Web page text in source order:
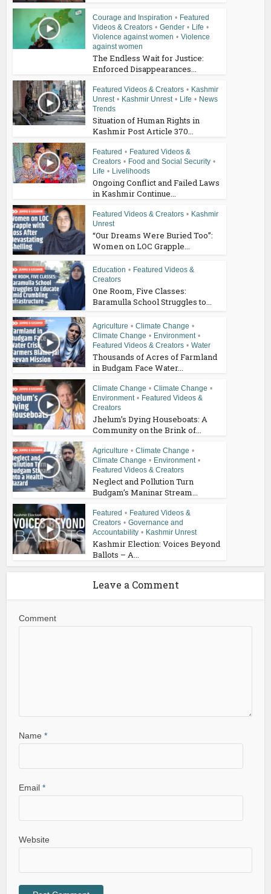
Courage and Inspiration • Featured
Videos & Creators • Gender • Life •
Violence against women • Violence
against women
The Endless Wait for Justice:
Enforced Disappearances...
Featured Videos & Creators • Kashmir
Unrest • Kashmir Unrest • Life • News
Trends
Situation of Human Rights in
Kashmir Post Article 370...
Featured • Featured Videos &
Creators • Food and Social Security •
Life • Livelihoods
Ongoing Conflict and Failed Laws
in Kashmir Continue...
Featured Videos & Creators • Kashmir
Unrest
“Our Dreams Were Buried Too”:
Women on LOC Grapple...
Education • Featured Videos &
Creators
One Room, Five Classes:
Baramulla School Struggles to...
Agriculture • Climate Change •
Climate Change • Environment •
Featured Videos & Creators • Water
Thousands of Acres of Farmland
in Budgam Face Water...
Climate Change • Climate Change •
Environment • Featured Videos &
Creators
Jhelum’s Dying Houseboats: A
Community on the Brink of...
Agriculture • Climate Change •
Climate Change • Environment •
Featured Videos & Creators
Neglect and Pollution Turn
Budgam’s Maninar Stream...
Featured • Featured Videos &
Creators • Governance and
Accountability • Kashmir Unrest
Kashmir Election: Voices Beyond
Ballots – A...
Leave a Comment
Comment
Name*
Email*
Website